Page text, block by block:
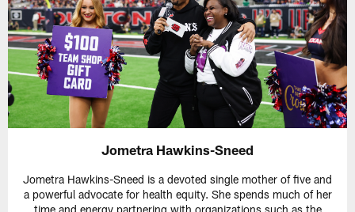
Jometra Hawkins-Sneed
Jometra Hawkins-Sneed is a devoted single mother of five and
a powerful advocate for health equity. She spends much of her
time and energy partnering with organizations such as the